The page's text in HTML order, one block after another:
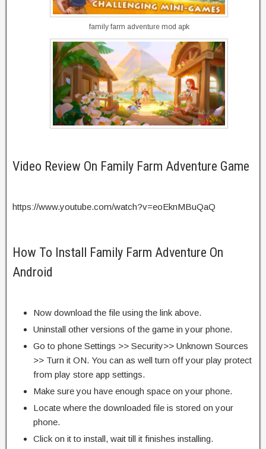
family farm adventure mod apk
Video Review On Family Farm Adventure Game
https://www.youtube.com/watch?v=eoEknMBuQaQ
How To Install Family Farm Adventure On
Android
Now download the file using the link above.
Uninstall other versions of the game in your phone.
Go to phone Settings >> Security>> Unknown Sources
>> Turn it ON. You can as well turn off your play protect
from play store app settings.
Make sure you have enough space on your phone.
Locate where the downloaded file is stored on your
phone.
Click on it to install, wait till it finishes installing.